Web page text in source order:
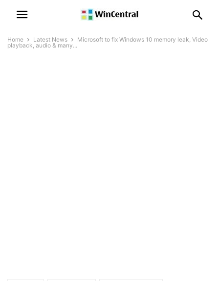
Home Latest News
Microsoft to fix Windows 10 memory leak, Video
playback, audio & many...